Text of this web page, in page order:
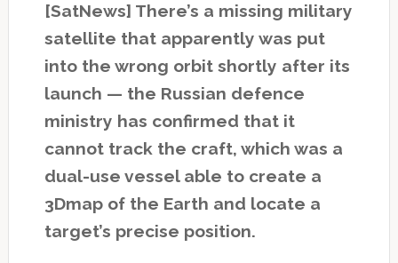
[SatNews] There’s a missing military
satellite that apparently was put
into the wrong orbit shortly after its
launch — the Russian defence
ministry has confirmed that it
cannot track the craft, which was a
dual-use vessel able to create a
3Dmap of the Earth and locate a
target’s precise position.